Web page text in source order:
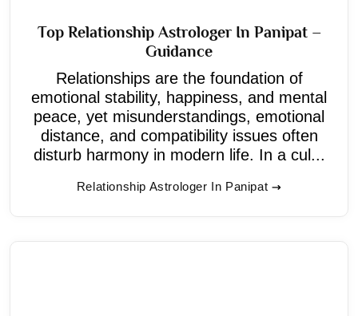
Top Relationship Astrologer In Panipat –
Guidance
Relationships are the foundation of
emotional stability, happiness, and mental
peace, yet misunderstandings, emotional
distance, and compatibility issues often
disturb harmony in modern life. In a cul...
Relationship Astrologer In Panipat